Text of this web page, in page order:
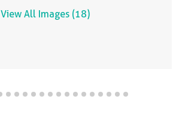
View All Images (18)